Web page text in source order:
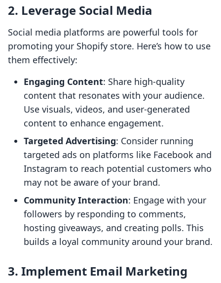
2. Leverage Social Media
Social media platforms are powerful tools for
promoting your Shopify store. Here’s how to use
them effectively:
Engaging Content: Share high-quality
content that resonates with your audience.
Use visuals, videos, and user-generated
content to enhance engagement.
Targeted Advertising: Consider running
targeted ads on platforms like Facebook and
Instagram to reach potential customers who
may not be aware of your brand.
Community Interaction: Engage with your
followers by responding to comments,
hosting giveaways, and creating polls. This
builds a loyal community around your brand.
3. Implement Email Marketing